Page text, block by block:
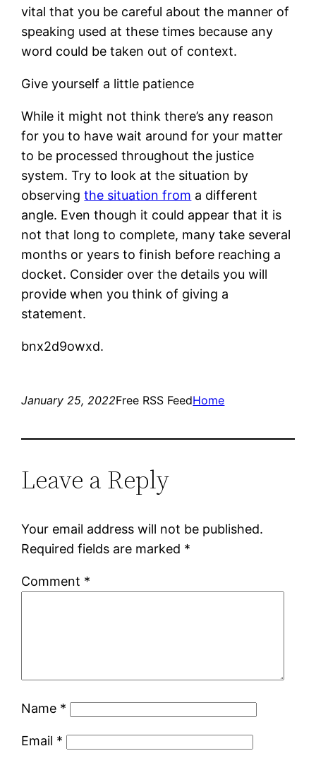
vital that you be careful about the manner of
speaking used at these times because any
word could be taken out of context.
Give yourself a little patience
While it might not think there’s any reason
for you to have wait around for your matter
to be processed throughout the justice
system. Try to look at the situation by
observingthe situation from a different
angle. Even though it could appear that it is
not that long to complete, many take several
months or years to finish before reaching a
docket. Consider over the details you will
provide when you think of giving a
statement.
bnx2d9owxd.
January 25, 2022Free RSS FeedHome
Leave a Reply
Your email address will not be published.
Required fields are marked *
Comment *
Name *
Email *